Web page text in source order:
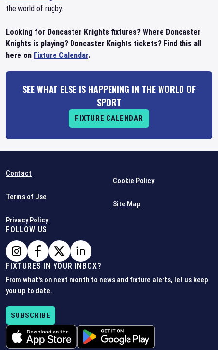
the world of rugby.
Looking for Doncaster Knights fixtures? Where Doncaster
Knights is playing? Doncaster Knights tickets? Find this all
here on Fixture Calendar.
SEE WHAT ELSE IS HAPPENING IN THE WORLD OF
SPORT
FIXTURE CALENDAR
Contact
Terms of Use
Privacy Policy
Cookie Policy
Site Map
FOLLOW US
FIXTURES IN YOUR INBOX?
From what's on next month to news and fixture alerts, let us keep
you up to date.
SUBSCRIBE